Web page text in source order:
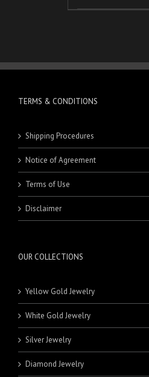
TERMS & CONDITIONS
Shipping Procedures
Notice of Agreement
Terms of Use
Disclaimer
OUR COLLECTIONS
Yellow Gold Jewelry
White Gold Jewelry
Silver Jewelry
Diamond Jewelry